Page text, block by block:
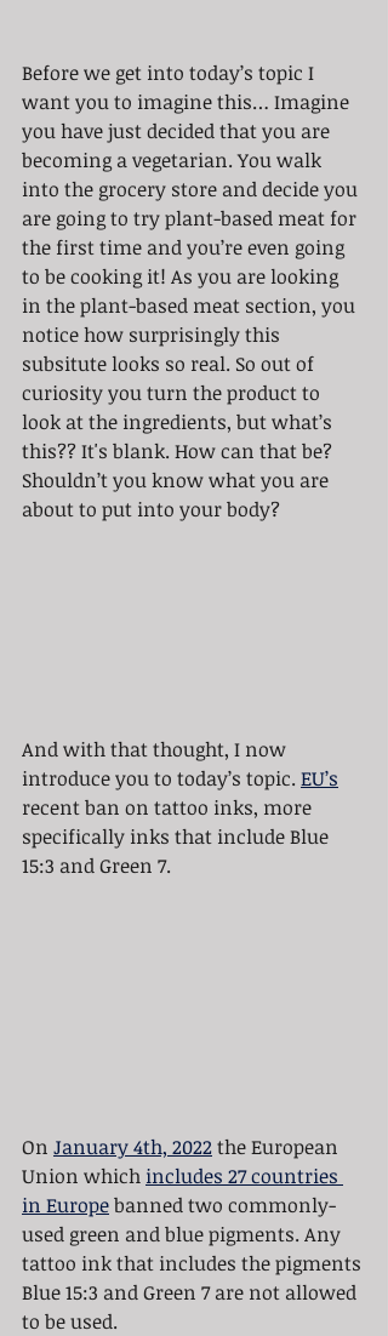
Before we get into today’s topic I
want you to imagine this… Imagine
you have just decided that you are
becoming a vegetarian. You walk
into the grocery store and decide you
are going to try plant-based meat for
the first time and you’re even going
to be cooking it! As you are looking
in the plant-based meat section, you
notice how surprisingly this
subsitute looks so real. So out of
curiosity you turn the product to
look at the ingredients, but what’s
this?? It's blank. How can that be?
Shouldn’t you know what you are
about to put into your body?
And with that thought, I now
introduce you to today’s topic. EU’s
recent ban on tattoo inks, more
specifically inks that include Blue
15:3 and Green 7.
On January 4th, 2022 the European
Union which includes 27 countries
in Europe banned two commonly-
used green and blue pigments. Any
tattoo ink that includes the pigments
Blue 15:3 and Green 7 are not allowed
to be used.